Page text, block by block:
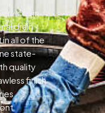
in
drain
all of the
state-
quality
finish